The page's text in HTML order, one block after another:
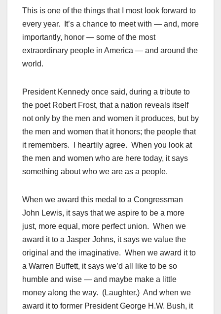
This is one of the things that I most look forward to
every year. It’s a chance to meet with — and, more
importantly, honor — some of the most
extraordinary people in America — and around the
world.
President Kennedy once said, during a tribute to
the poet Robert Frost, that a nation reveals itself
not only by the men and women it produces, but by
the men and women that it honors; the people that
it remembers. I heartily agree. When you look at
the men and women who are here today, it says
something about who we are as a people.
When we award this medal to a Congressman
John Lewis, it says that we aspire to be a more
just, more equal, more perfect union. When we
award it to a Jasper Johns, it says we value the
original and the imaginative. When we award it to
a Warren Buffett, it says we’d all like to be so
humble and wise — and maybe make a little
money along the way. (Laughter.) And when we
award it to former President George H.W. Bush, it